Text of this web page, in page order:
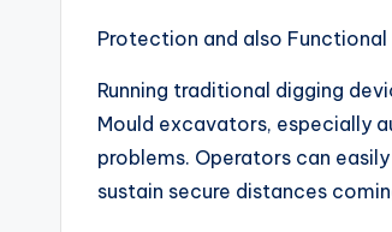
Protection and also Functional
Running traditional digging
Mould excavators, especially
problems. Operators can
sustain secure distances